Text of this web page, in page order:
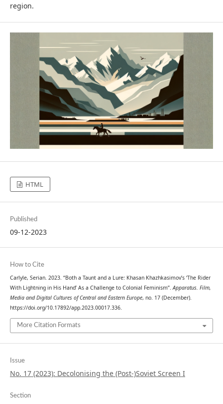
region.
HTML
Published
09-12-2023
How to Cite
Carlyle, Serian. 2023. “Both a Taunt and a Lure: Khasan Khazhkasimov’s ‘The Rider
With Lightning in His Hand’ As a Challenge to Colonial Feminism”.Apparatus. Film,
Media and Digital Cultures of Central and Eastern Europe, no. 17 (December).
https://doi.org/10.17892/app.2023.00017.336.
More Citation Formats
Issue
No. 17 (2023): Decolonising the (Post-)Soviet Screen I
Section